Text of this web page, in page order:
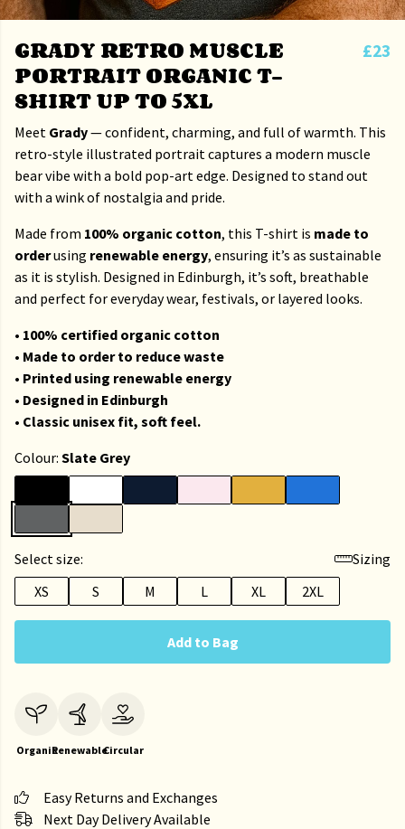
GRADY RETRO MUSCLE
PORTRAIT ORGANIC T-
SHIRT UP TO 5XL
£23
Meet Grady— confident, charming, and full of warmth. This
retro-style illustrated portrait captures a modern muscle
bear vibe with a bold pop-art edge. Designed to stand out
with a wink of nostalgia and pride.
Made from 100% organic cotton, this T-shirt is made to
orderusing renewable energy, ensuring it’s as sustainable
as it is stylish. Designed in Edinburgh, it’s soft, breathable
and perfect for everyday wear, festivals, or layered looks.
• 100% certified organic cotton
• Made to order to reduce waste
• Printed using renewable energy
• Designed in Edinburgh
• Classic unisex fit, soft feel.
Colour: Slate Grey
Select size:
Sizing
XS
S M L XL 2XL
Add to Bag
OrganicRenewableCircular
Easy Returns and Exchanges
Next Day Delivery Available